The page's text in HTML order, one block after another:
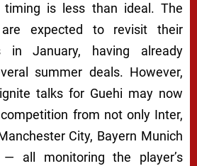
timing is less than ideal. The
are expected to revisit their
in January, having already
summer deals. However,
talks for Guehi may now
from not only Inter,
City, Bayern Munich
all monitoring the player’s